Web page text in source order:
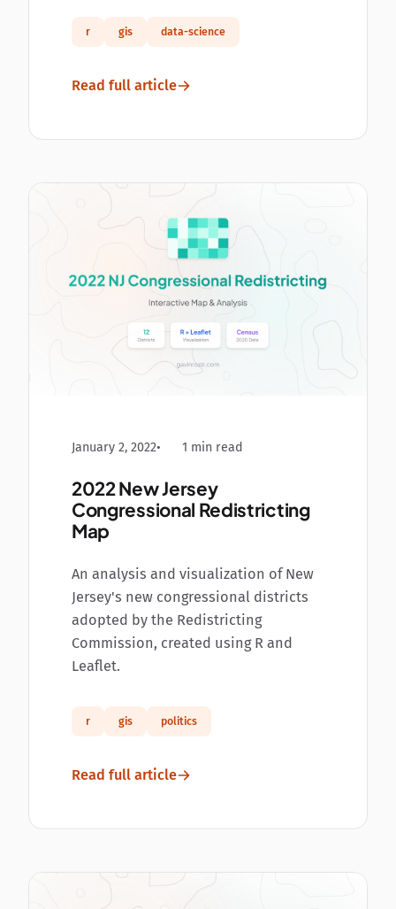
r gis data-science
Read full article
January 2, 2022 1 min read
2022 New Jersey
Congressional Redistricting
Map
An analysis and visualization of New
Jersey's new congressional districts
adopted by the Redistricting
Commission, created using R and
Leaflet.
r gis politics
Read full article